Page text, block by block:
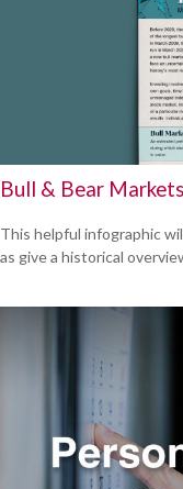
Bull & Bear
This helpful infographic
as give a historical